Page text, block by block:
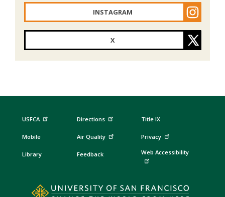
INSTAGRAM
X
USFCA
Mobile
Library
Directions
Air Quality
Feedback
Title IX
Privacy
Web Accessibility